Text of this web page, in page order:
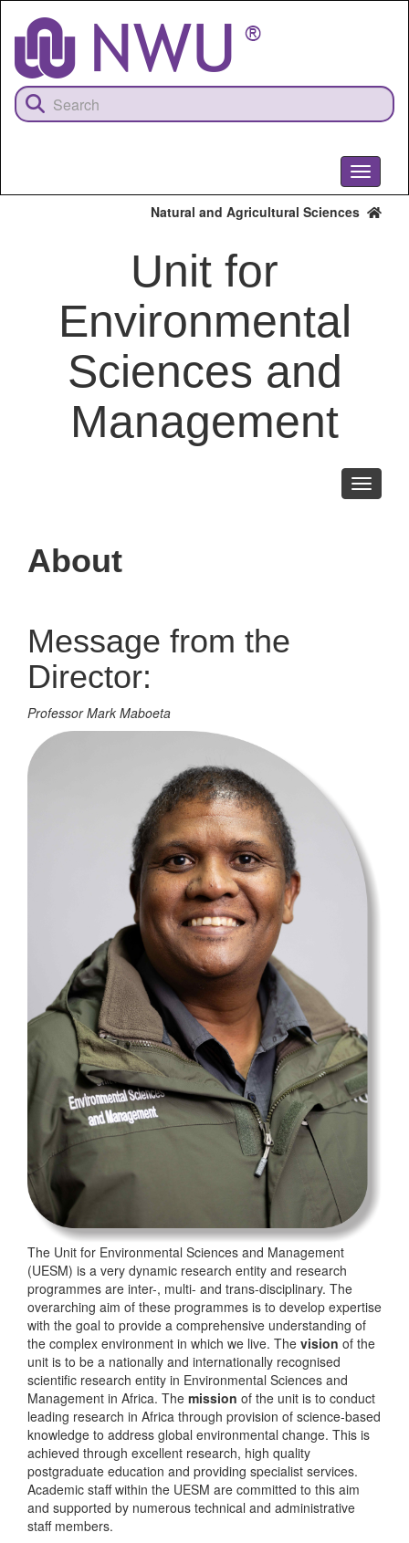
content
Toggle
Natural and Agricultural Sciences
Unit for
Environmental
Sciences and
Management
Toggle
About
Message from the
Director:
Professor Mark Maboeta
The Unit for Environmental Sciences and Management
(UESM) is a very dynamic research entity and research
programmes are inter-, multi- and trans-disciplinary. The
overarching aim of these programmes is to develop expertise
with the goal to provide a comprehensive understanding of
the complex environment in which we live. The vision of the
unit is to be a nationally and internationally recognised
scientific research entity in Environmental Sciences and
Management in Africa. The mission of the unit is to conduct
leading research in Africa through provision of science-based
knowledge to address global environmental change. This is
achieved through excellent research, high quality
postgraduate education and providing specialist services.
Academic staff within the UESM are committed to this aim
and supported by numerous technical and administrative
staff members.